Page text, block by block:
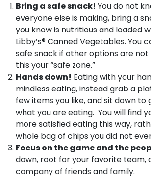
Bring a safe snack! You do not
everyone else is making, bring a
you know is nutritious and loaded
Libby’s® Canned Vegetables. You
safe snack if other options are
this your “safe zone.”
Hands down! Eating with your
mindless eating, instead grab a
few items you like, and sit down
what you are eating. You will find
more satisfied eating this way,
whole bag of chips you did not
Focus on the game and the
down, root for your favorite team,
company of friends and family.